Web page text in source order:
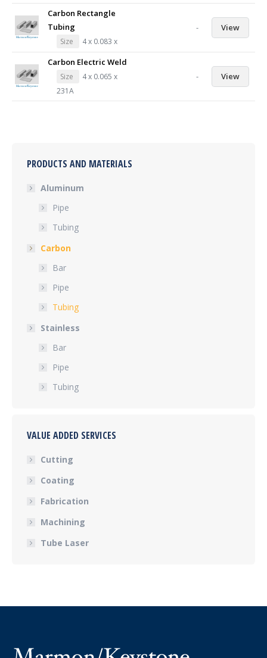
Carbon Rectangle
Tubing
Size 4 x 0.083 x
- View
Carbon Electric Weld
Size
4 x 0.065 x
231A
- View
PRODUCTS AND MATERIALS
Aluminum
Pipe
Tubing
Carbon
Bar
Pipe
Tubing
Stainless
Bar
Pipe
Tubing
VALUE ADDED SERVICES
Cutting
Coating
Fabrication
Machining
Tube Laser